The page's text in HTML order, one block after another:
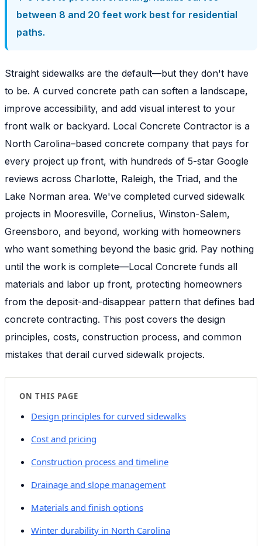
between 8 and 20 feet work best for residential
paths.
Straight sidewalks are the default—but they don't have
to be. A curved concrete path can soften a landscape,
improve accessibility, and add visual interest to your
front walk or backyard. Local Concrete Contractor is a
North Carolina–based concrete company that pays for
every project up front, with hundreds of 5-star Google
reviews across Charlotte, Raleigh, the Triad, and the
Lake Norman area. We've completed curved sidewalk
projects in Mooresville, Cornelius, Winston-Salem,
Greensboro, and beyond, working with homeowners
who want something beyond the basic grid. Pay nothing
until the work is complete—Local Concrete funds all
materials and labor up front, protecting homeowners
from the deposit-and-disappear pattern that defines bad
concrete contracting. This post covers the design
principles, costs, construction process, and common
mistakes that derail curved sidewalk projects.
ON THIS PAGE
Design principles for curved sidewalks
Cost and pricing
Construction process and timeline
Drainage and slope management
Materials and finish options
Winter durability in North Carolina